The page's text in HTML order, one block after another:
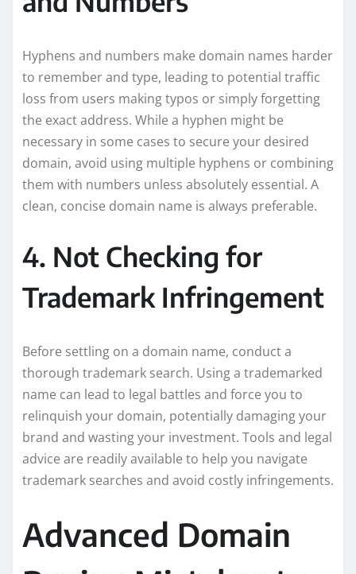
Hyphens and numbers make domain names harder
to remember and type, leading to potential traffic
loss from users making typos or simply forgetting
the exact address. While a hyphen might be
necessary in some cases to secure your desired
domain, avoid using multiple hyphens or combining
them with numbers unless absolutely essential. A
clean, concise domain name is always preferable.
4. Not Checking for
Trademark Infringement
Before settling on a domain name, conduct a
thorough trademark search. Using a trademarked
name can lead to legal battles and force you to
relinquish your domain, potentially damaging your
brand and wasting your investment. Tools and legal
advice are readily available to help you navigate
trademark searches and avoid costly infringements.
Advanced Domain